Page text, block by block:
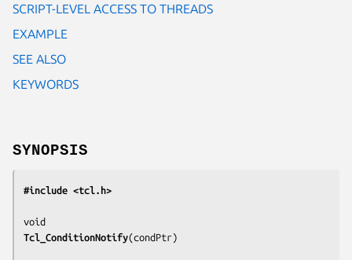
SCRIPT-LEVEL ACCESS TO THREADS
EXAMPLE
SEE ALSO
KEYWORDS
SYNOPSIS
#include <tcl.h>
Tcl_ConditionNotify(condPtr)